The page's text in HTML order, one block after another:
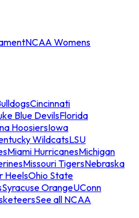
NCAA Womens
Cincinnati
Blue DevilsFlorida
HoosiersIowa
WildcatsLSU
Miami HurricanesMichigan
Missouri TigersNebraska
HeelsOhio State
Syracuse OrangeUConn
See all NCAA